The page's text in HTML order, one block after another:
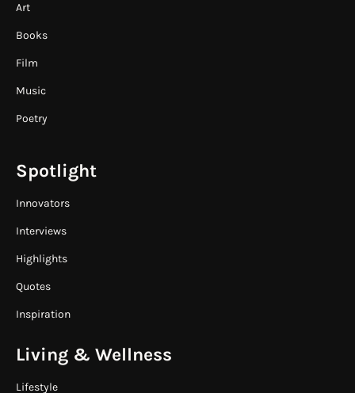
Art
Books
Film
Music
Poetry
Spotlight
Innovators
Interviews
Highlights
Quotes
Inspiration
Living & Wellness
Lifestyle